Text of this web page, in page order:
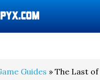
Guides » The Last of